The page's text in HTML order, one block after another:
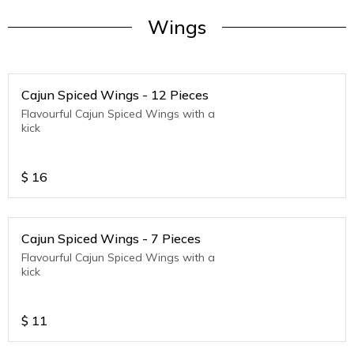
Wings
Cajun Spiced Wings - 12 Pieces
Flavourful Cajun Spiced Wings with a
kick
$ 16
Cajun Spiced Wings - 7 Pieces
Flavourful Cajun Spiced Wings with a
kick
$ 11